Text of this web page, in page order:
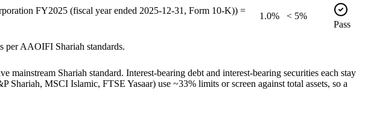
FY2025 (fiscal year ended 2025-12-31, Form 10-K)) =
1.0%
< 5%
Pass
per AAOIFI Shariah standards.
Shariah standard. Interest-bearing debt and interest-bearing securities each stay
MSCI Islamic, FTSE Yasaar) use ~33% limits or screen against total assets, so a